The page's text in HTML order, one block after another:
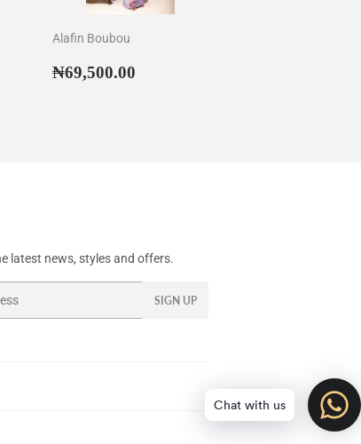
Alafin Boubou
Regular
₦69,500.00
latest news, styles and offers.
SIGN UP
Chat with us